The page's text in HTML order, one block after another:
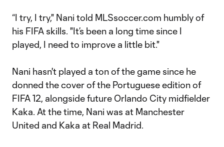
“I try, I try," Nani told MLSsoccer.com humbly of
his FIFA skills. "It’s been a long time since I
played, I need to improve a little bit."
Nani hasn't played a ton of the game since he
donned the cover of the Portuguese edition of
FIFA 12, alongside future Orlando City midfielder
Kaka. At the time, Nani was at Manchester
United and Kaka at Real Madrid.